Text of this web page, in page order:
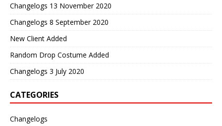
Changelogs 13 November 2020
Changelogs 8 September 2020
New Client Added
Random Drop Costume Added
Changelogs 3 July 2020
CATEGORIES
Changelogs